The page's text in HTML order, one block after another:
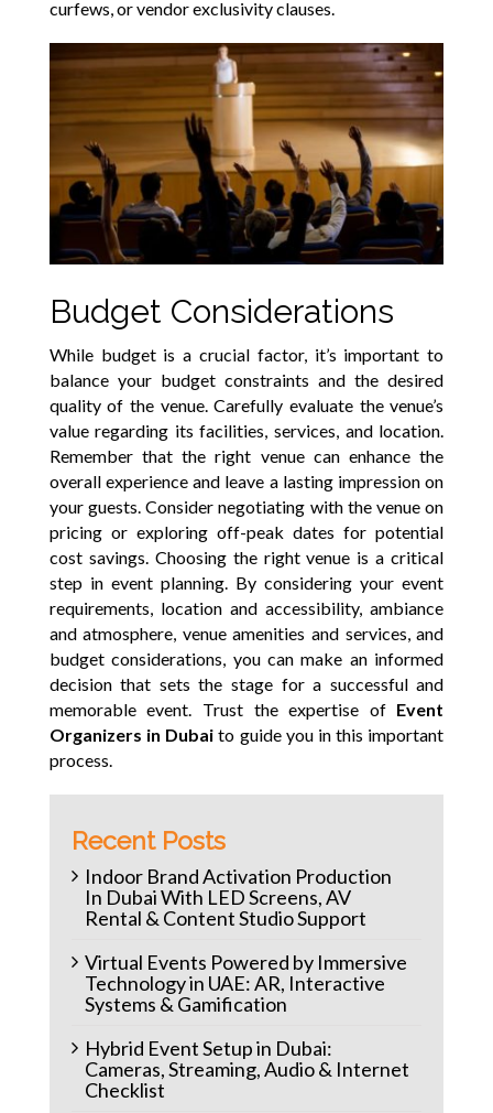
curfews, or vendor exclusivity clauses.
Budget Considerations
While budget is a crucial factor, it’s important to
balance your budget constraints and the desired
quality of the venue. Carefully evaluate the venue’s
value regarding its facilities, services, and location.
Remember that the right venue can enhance the
overall experience and leave a lasting impression on
your guests. Consider negotiating with the venue on
pricing or exploring off-peak dates for potential
cost savings. Choosing the right venue is a critical
step in event planning. By considering your event
requirements, location and accessibility, ambiance
and atmosphere, venue amenities and services, and
budget considerations, you can make an informed
decision that sets the stage for a successful and
memorable event. Trust the expertise of Event
Organizers in Dubai to guide you in this important
process.
Recent Posts
Indoor Brand Activation Production
In Dubai With LED Screens, AV
Rental & Content Studio Support
Virtual Events Powered by Immersive
Technology in UAE: AR, Interactive
Systems & Gamification
Hybrid Event Setup in Dubai:
Cameras, Streaming, Audio & Internet
Checklist